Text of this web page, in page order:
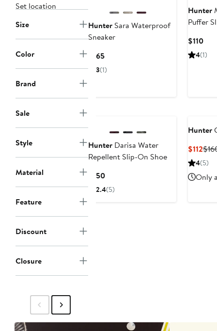
Set location
Size
Color
Brand
Sale
Style
Material
Feature
Discount
Closure
Hunter Sara Waterproof
Sneaker
$165Current
Price
3(1)
Hunter
Puffer
$110
4(1)
Hunter Darisa Water
Repellent Slip-On Shoe
$150Current
Price
2.4(5)
Hunter
$112
4(5)
Only